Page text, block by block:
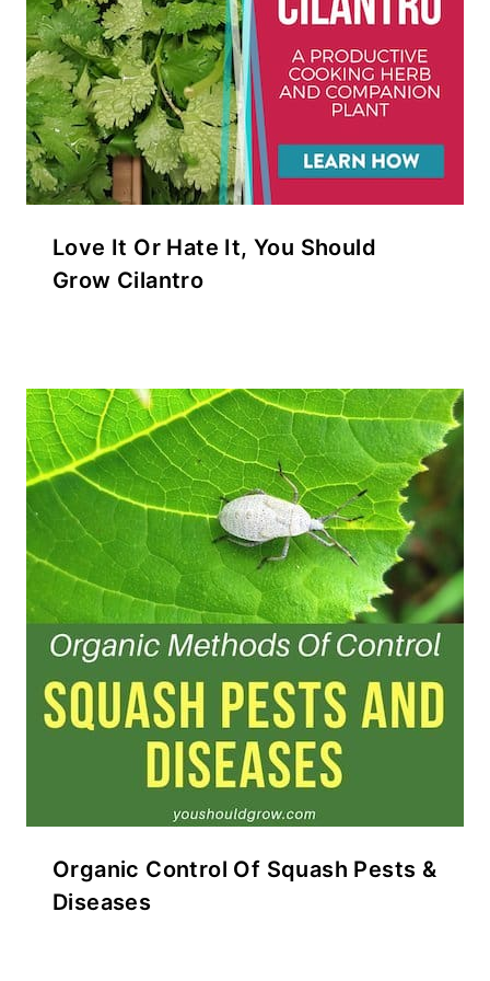
Love It Or Hate It, You Should
Grow Cilantro
Organic Control Of Squash Pests &
Diseases